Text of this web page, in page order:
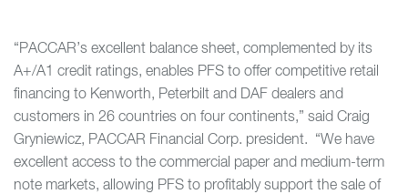
“PACCAR’s excellent balance sheet, complemented by its
A+/A1 credit ratings, enables PFS to offer competitive retail
financing to Kenworth, Peterbilt and DAF dealers and
customers in 26 countries on four continents,” said Craig
Gryniewicz, PACCAR Financial Corp. president. “We have
excellent access to the commercial paper and medium-term
note markets, allowing PFS to profitably support the sale of